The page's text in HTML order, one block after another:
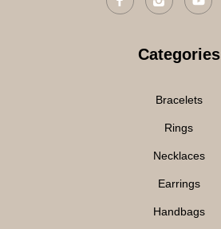
Categories
Bracelets
Rings
Necklaces
Earrings
Handbags